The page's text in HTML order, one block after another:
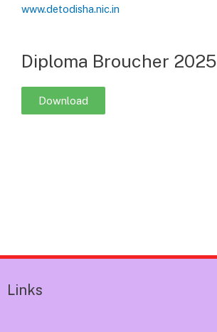
www.detodisha.nic.in
Diploma Broucher 2025
Download
Links